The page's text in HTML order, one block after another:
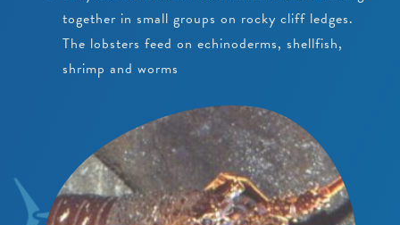
together in small groups on rocky cliff ledges.
The lobsters feed on echinoderms, shellfish,
shrimp and worms